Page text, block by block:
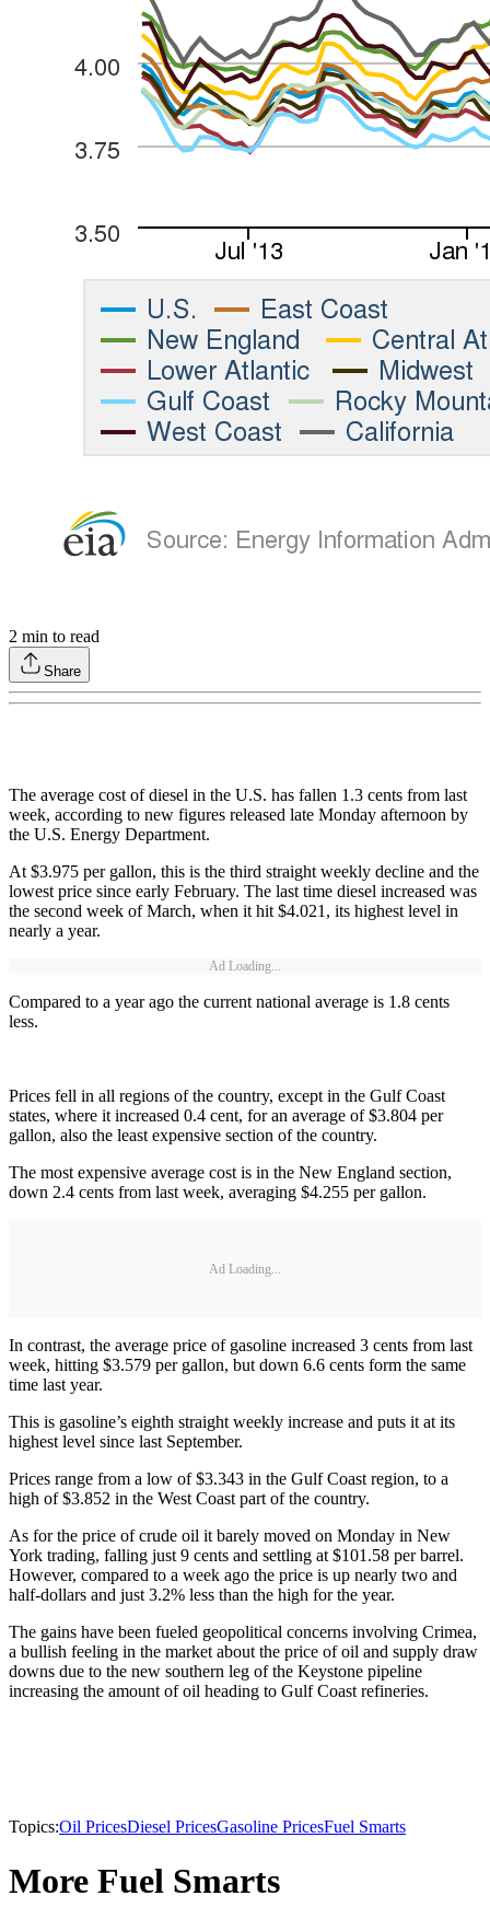
2 min to read
Share
The average cost of diesel in the U.S. has fallen 1.3 cents from last
week, according to new figures released late Monday afternoon by
the U.S. Energy Department.
At $3.975 per gallon, this is the third straight weekly decline and the
lowest price since early February. The last time diesel increased was
the second week of March, when it hit $4.021, its highest level in
nearly a year.
Ad Loading...
Compared to a year ago the current national average is 1.8 cents
less.
Prices fell in all regions of the country, except in the Gulf Coast
states, where it increased 0.4 cent, for an average of $3.804 per
gallon, also the least expensive section of the country.
The most expensive average cost is in the New England section,
down 2.4 cents from last week, averaging $4.255 per gallon.
Ad Loading...
In contrast, the average price of gasoline increased 3 cents from last
week, hitting $3.579 per gallon, but down 6.6 cents form the same
time last year.
This is gasoline’s eighth straight weekly increase and puts it at its
highest level since last September.
Prices range from a low of $3.343 in the Gulf Coast region, to a
high of $3.852 in the West Coast part of the country.
As for the price of crude oil it barely moved on Monday in New
York trading, falling just 9 cents and settling at $101.58 per barrel.
However, compared to a week ago the price is up nearly two and
half-dollars and just 3.2% less than the high for the year.
The gains have been fueled geopolitical concerns involving Crimea,
a bullish feeling in the market about the price of oil and supply draw
downs due to the new southern leg of the Keystone pipeline
increasing the amount of oil heading to Gulf Coast refineries.
Topics:Oil PricesDiesel PricesGasoline PricesFuel Smarts
More Fuel Smarts